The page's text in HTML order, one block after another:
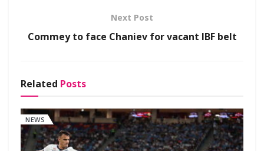
Next Post
Commey to face Chaniev for vacant IBF belt
Related Posts
NEWS